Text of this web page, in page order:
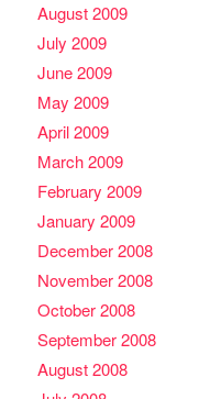
August 2009
July 2009
June 2009
May 2009
April 2009
March 2009
February 2009
January 2009
December 2008
November 2008
October 2008
September 2008
August 2008